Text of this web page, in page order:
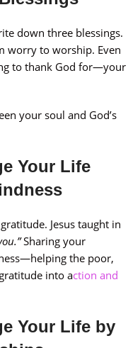
down three blessings.
worry to worship. Even
to thank God for—your
your soul and God’s
Your Life
Jesus taught in
Sharing your
the poor,
into action and
Your Life by